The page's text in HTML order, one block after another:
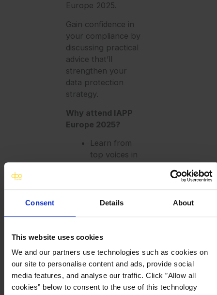
Consent Details About
This website uses cookies
We and our partners use technologies such as cookies on
our site to personalise content and ads, provide social
media features, and analyse our traffic. Click ”Allow all
cookies” below to consent to the use of this technology
Europe 2025.
Gain confidence in
your compliance by
discussing practical
advice that’ll
strengthen your
data protection
strategy.
Why attend IAPP
Europe 2025?
Learn from
top voices in
AI, and digital
responsibility
future-proof
your data
privacy
operations
Explore